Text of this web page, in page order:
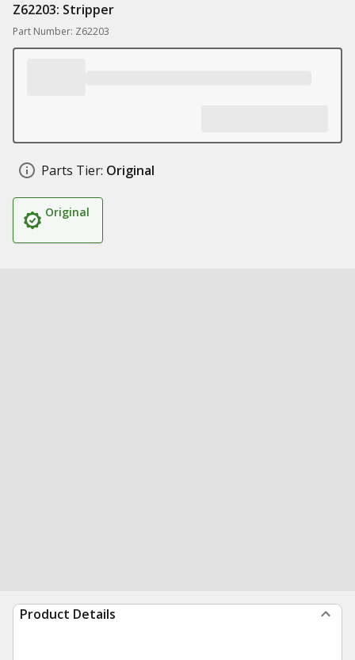
Z62203: Stripper
Part Number: Z62203
Parts Tier: Original
Original
Product Details